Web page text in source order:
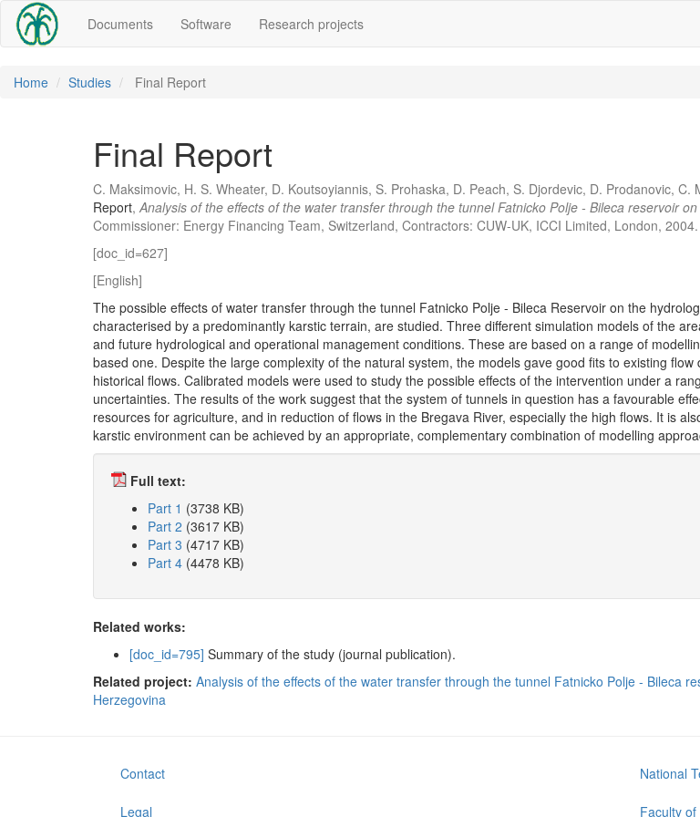
Documents Software Research projects
Home Studies Final Report
Final Report
C. Maksimovic, H. S. Wheater, D. Koutsoyiannis, S. Prohaska, D. Peach, S. Djordevic, D. Prodanovic,
Report,Analysis of the effects of the water transfer through the tunnel Fatnicko Polje - Bileca reservoir
Commissioner: Energy Financing Team, Switzerland, Contractors: CUW-UK, ICCI Limited, London, 2004.
[doc_id=627]
[English]
The possible effects of water transfer through the tunnel Fatnicko Polje - Bileca Reservoir on the
characterised by a predominantly karstic terrain, are studied. Three different simulation models of the
and future hydrological and operational management conditions. These are based on a range of
based one. Despite the large complexity of the natural system, the models gave good fits to existing
historical flows. Calibrated models were used to study the possible effects of the intervention under a
uncertainties. The results of the work suggest that the system of tunnels in question has a favourable
resources for agriculture, and in reduction of flows in the Bregava River, especially the high flows. It is
karstic environment can be achieved by an appropriate, complementary combination of modelling
Full text:
Part 1 (3738 KB)
Part 2 (3617 KB)
Part 3 (4717 KB)
Part 4 (4478 KB)
Related works:
[doc_id=795] Summary of the study (journal publication).
Related project: Analysis of the effects of the water transfer through the tunnel Fatnicko Polje - Bileca
Herzegovina
Contact
Legal
National
Faculty